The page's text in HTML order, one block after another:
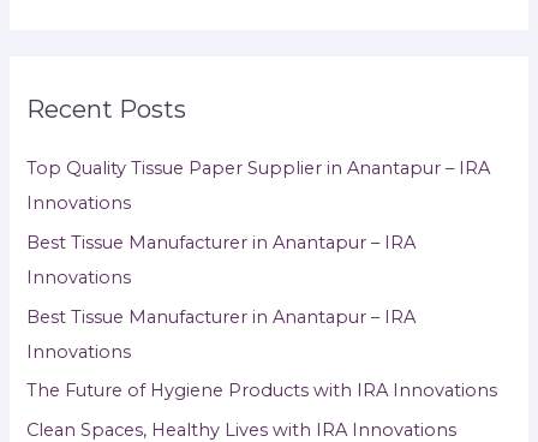
Recent Posts
Top Quality Tissue Paper Supplier in Anantapur – IRA
Innovations
Best Tissue Manufacturer in Anantapur – IRA
Innovations
Best Tissue Manufacturer in Anantapur – IRA
Innovations
The Future of Hygiene Products with IRA Innovations
Clean Spaces, Healthy Lives with IRA Innovations